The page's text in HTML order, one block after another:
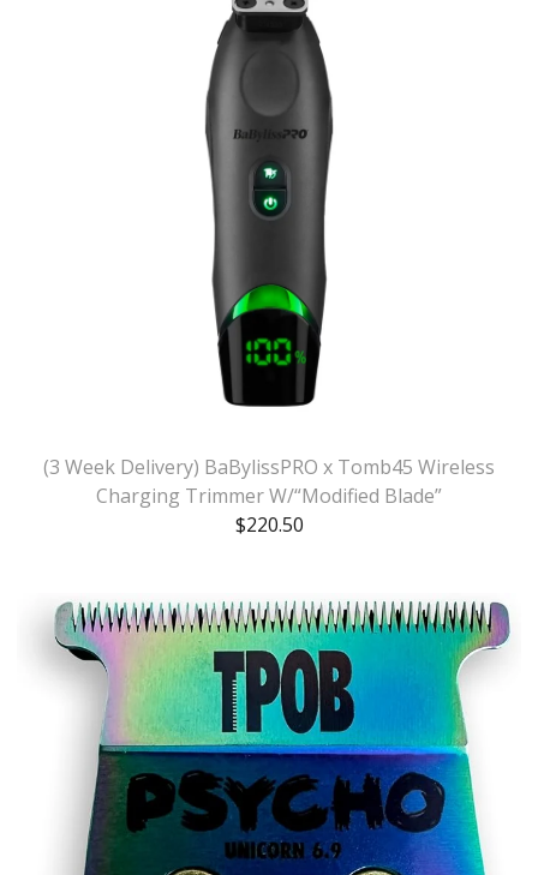
(3 Week Delivery) BaBylissPRO x Tomb45 Wireless
Charging Trimmer W/“Modified Blade”
$220.50